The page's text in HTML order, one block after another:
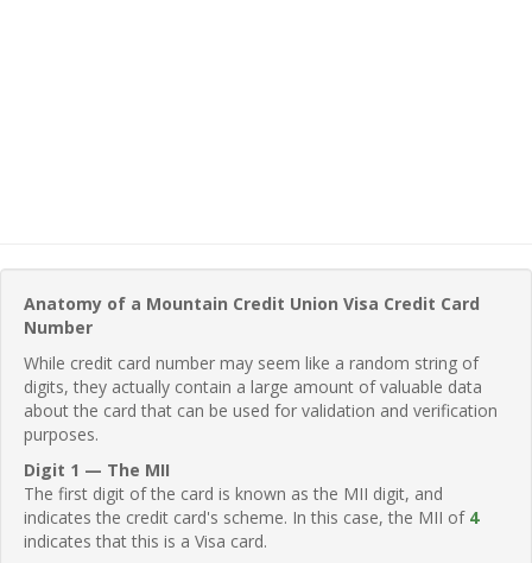
Anatomy of a Mountain Credit Union Visa Credit Card
Number
While credit card number may seem like a random string of
digits, they actually contain a large amount of valuable data
about the card that can be used for validation and verification
purposes.
Digit 1 — The MII
The first digit of the card is known as the MII digit, and
indicates the credit card's scheme. In this case, the MII of 4
indicates that this is a Visa card.